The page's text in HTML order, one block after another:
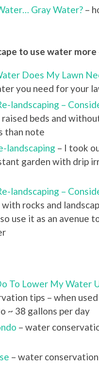
Gray Water? –
to use water
Does My Lawn
you need for your
landscaping –
beds and
than note
landscaping – I took
garden with drip
landscaping –
rocks and
use it as an avenue
To Lower My Water
tips – when
~ 38 gallons per day
– water
– water